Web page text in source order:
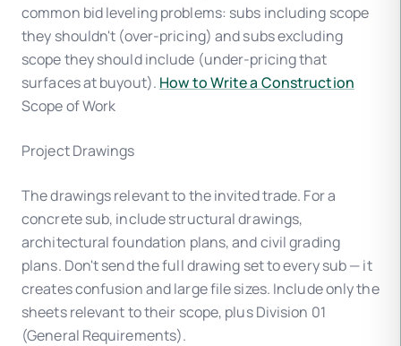
common bid leveling problems: subs including scope
they shouldn't (over-pricing) and subs excluding
scope they should include (under-pricing that
surfaces at buyout). How to Write a Construction
Scope of Work
Project Drawings
The drawings relevant to the invited trade. For a
concrete sub, include structural drawings,
architectural foundation plans, and civil grading
plans. Don't send the full drawing set to every sub — it
creates confusion and large file sizes. Include only the
sheets relevant to their scope, plus Division 01
(General Requirements).